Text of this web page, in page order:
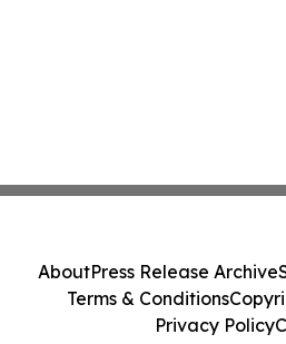
AboutPress Release Archive
Terms & Conditions
Privacy Policy